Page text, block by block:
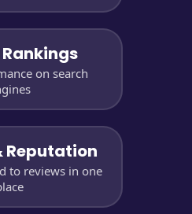
on search
Reputation
to reviews in one